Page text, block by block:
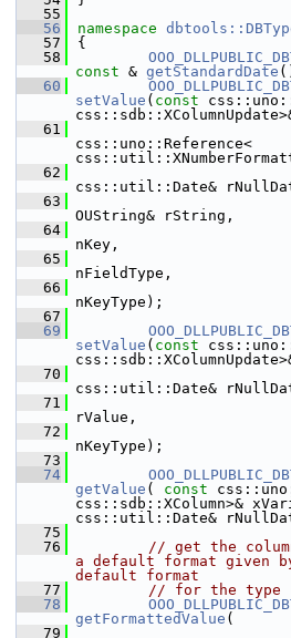
   55
   56
namespace
   57
{
   58
const & getStandardDate
   60
setValue ( const
   61
css::uno::Reference<
   62
css::util::Date&
   63
OUString& rString,
   64
nKey,
   65
nFieldType,
   66
nKeyType);
   67
   69
setValue ( const
   70
css::util::Date&
   71
rValue,
   72
nKeyType);
   73
   74
getValue ( const
css::sdb::XColumn>&
css::util::Date&
   75
   76
// get the
a default format given
default format
   77
// for the type
   78
getFormattedValue (
   79